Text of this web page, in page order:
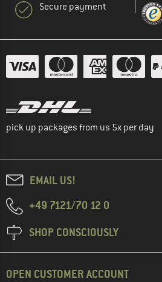
Secure payment
pick up packages from us 5x per day
EMAIL US!
+49 7121/70 12 0
SHOP CONSCIOUSLY
OPEN CUSTOMER ACCOUNT